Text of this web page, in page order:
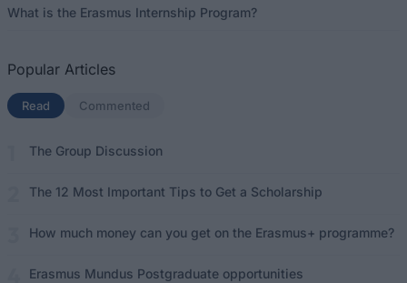
What is the Erasmus Internship Program?
Popular Articles
Read (active tab)
Commented
The Group Discussion
The 12 Most Important Tips to Get a Scholarship
How much money can you get on the Erasmus+ programme?
Erasmus Mundus Postgraduate opportunities